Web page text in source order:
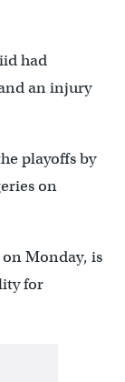
had
an injury
playoffs by
on
Monday, is
for